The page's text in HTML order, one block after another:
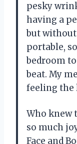
pesky
having a
but without
portable,
bedroom
beat. My
feeling the
Who knew
so much
Face and